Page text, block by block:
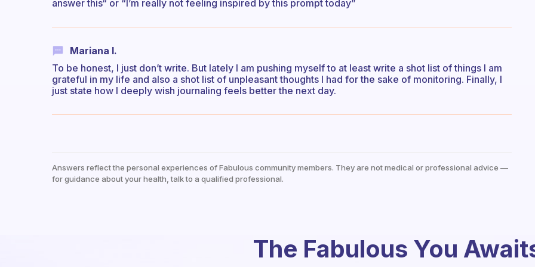
answer this“ or “I’m really not feeling inspired by this prompt today”
Mariana I.
To be honest, I just don’t write. But lately I am pushing myself to at least write a shot list of things I am
grateful in my life and also a shot list of unpleasant thoughts I had for the sake of monitoring. Finally, I
just state how I deeply wish journaling feels better the next day.
Answers reflect the personal experiences of Fabulous community members. They are not medical or professional advice —
for guidance about your health, talk to a qualified professional.
The Fabulous You